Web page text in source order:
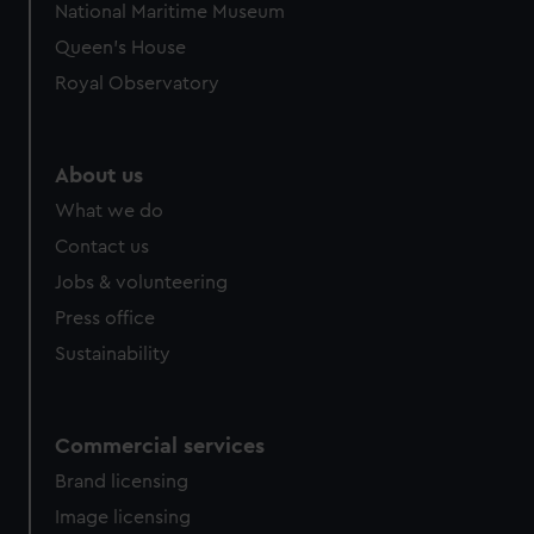
help us improve it. We may also use cookies to tailor our
marketing to your interests and deliver embedded content
National Maritime Museum
Queen's House
Royal Observatory
About us
What we do
Contact us
Jobs & volunteering
Press office
Sustainability
Commercial services
Brand licensing
Image licensing